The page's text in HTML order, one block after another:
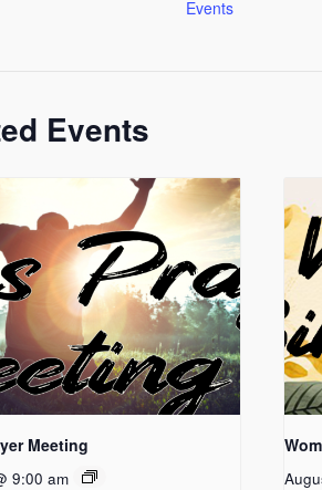
Events
Events
Meeting
9:00 am